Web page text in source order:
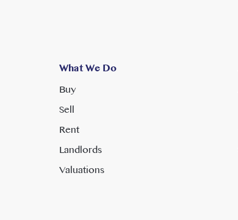
What We Do
Buy
Sell
Rent
Landlords
Valuations